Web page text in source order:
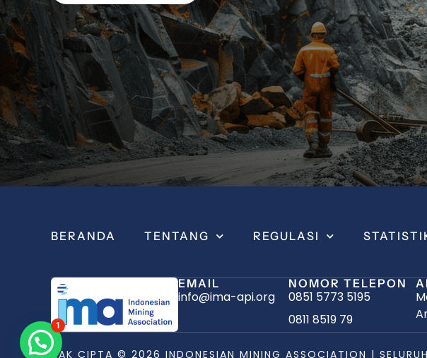
BERANDA TENTANG REGULASI
EMAIL
info@ima-api.org
NOMOR TELEPON
0851 5773 5195
0811 8519 79
HAK CIPTA © 2026 INDONESIAN MINING ASSOCIATION |
1